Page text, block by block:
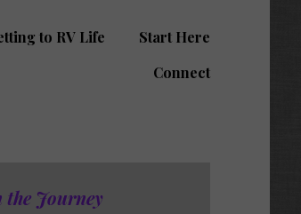
to RV Life
Start Here
Connect
the Journey